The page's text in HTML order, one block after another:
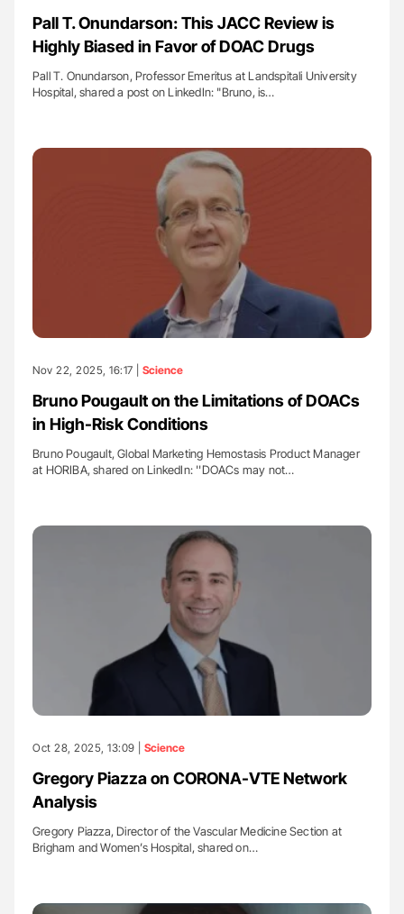
Pall T. Onundarson: This JACC Review is
Highly Biased in Favor of DOAC Drugs
Pall T. Onundarson, Professor Emeritus at Landspitali University
Hospital, shared a post on LinkedIn: "Bruno, is…
Nov 22, 2025, 16:17 | Science
Bruno Pougault on the Limitations of DOACs
in High-Risk Conditions
Bruno Pougault, Global Marketing Hemostasis Product Manager
at HORIBA, shared on LinkedIn: ''DOACs may not…
Oct 28, 2025, 13:09 | Science
Gregory Piazza on CORONA-VTE Network
Analysis
Gregory Piazza, Director of the Vascular Medicine Section at
Brigham and Women’s Hospital, shared on…